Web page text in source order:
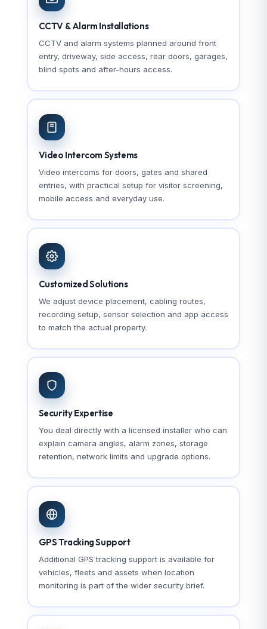
CCTV & Alarm Installations
CCTV and alarm systems planned around front
entry, driveway, side access, rear doors, garages,
blind spots and after-hours access.
Video Intercom Systems
Video intercoms for doors, gates and shared
entries, with practical setup for visitor screening,
mobile access and everyday use.
Customized Solutions
We adjust device placement, cabling routes,
recording setup, sensor selection and app access
to match the actual property.
Security Expertise
You deal directly with a licensed installer who can
explain camera angles, alarm zones, storage
retention, network limits and upgrade options.
GPS Tracking Support
Additional GPS tracking support is available for
vehicles, fleets and assets when location
monitoring is part of the wider security brief.